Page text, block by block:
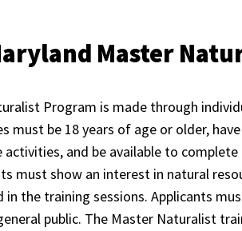
Master
Program is made through
must be 18 years of age or older,
and be available to
must show an interest in natural
the training sessions. Applicants
public. The Master Naturalist